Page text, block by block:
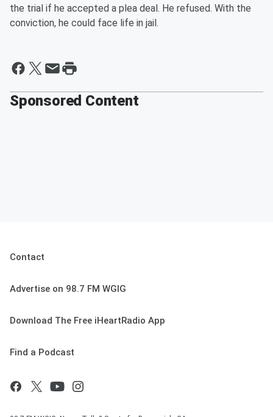
the trial if he accepted a plea deal. He refused. With the
conviction, he could face life in jail.
Sponsored Content
Contact
Advertise on 98.7 FM WGIG
Download The Free iHeartRadio App
Find a Podcast